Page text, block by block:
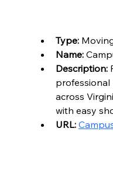
Type:
Name:
Description:
professional
across
with easy
URL: